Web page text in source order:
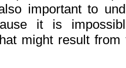
important to
it is
might result